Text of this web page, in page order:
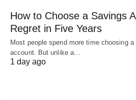
How to Choose a Savings
Regret in Five Years
Most people spend more time choosing
account. But unlike a…
1 day ago